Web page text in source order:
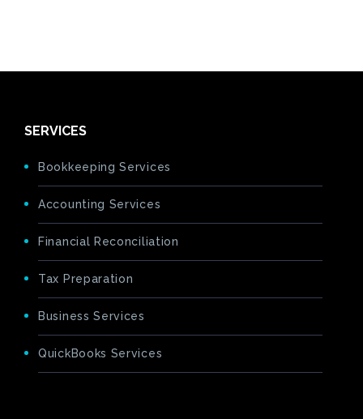
SERVICES
Bookkeeping Services
Accounting Services
Financial Reconciliation
Tax Preparation
Business Services
QuickBooks Services